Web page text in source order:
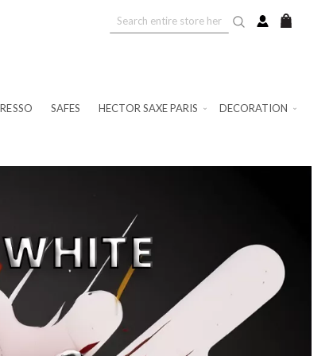
SAFES HECTOR SAXE PARIS DECORATION